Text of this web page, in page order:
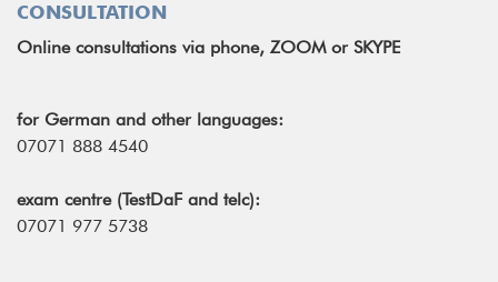
CONSULTATION
Online consultations via phone, ZOOM or SKYPE
for German and other languages:
07071 888 4540
exam centre (TestDaF and telc):
07071 977 5738